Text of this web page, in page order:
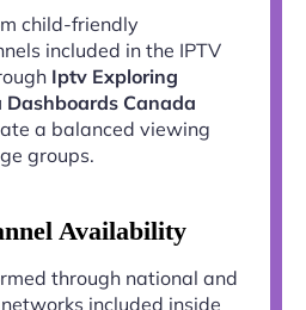
child-friendly
included in the IPTV
Iptv Exploring
Dashboards Canada
a balanced viewing
groups.
Availability
through national and
included inside